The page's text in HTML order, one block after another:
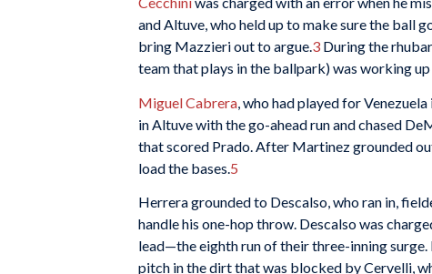
and Altuve, who held up to make sure the ball
bring Mazzieri out to argue.3 During the
team that plays in the ballpark) was working
Miguel Cabrera , who had played for
in Altuve with the go-ahead run and chased
that scored Prado. After Martinez grounded
load the bases. 5
Herrera grounded to Descalso, who ran in,
handle his one-hop throw. Descalso was
lead—the eighth run of their three-inning
pitch in the dirt that was blocked by Cervelli,